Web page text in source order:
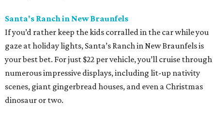
Santa's Ranch in New Braunfels
If you’d rather keep the kids corralled in the car while you
gaze at holiday lights, Santa’s Ranch in New Braunfels is
your best bet. For just $22 per vehicle, you’ll cruise through
numerous impressive displays, including lit-up nativity
scenes, giant gingerbread houses, and even a Christmas
dinosaur or two.